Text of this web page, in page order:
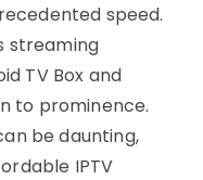
speed.
streaming
TV Box and
to prominence.
be daunting,
IPTV